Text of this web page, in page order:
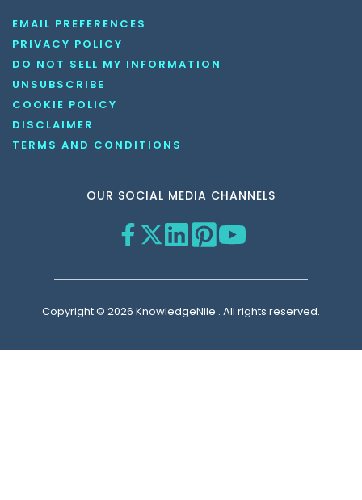
EMAIL PREFERENCES
PRIVACY POLICY
DO NOT SELL MY INFORMATION
UNSUBSCRIBE
COOKIE POLICY
DISCLAIMER
TERMS AND CONDITIONS
OUR SOCIAL MEDIA CHANNELS
Copyright © 2026 KnowledgeNile . All rights reserved.